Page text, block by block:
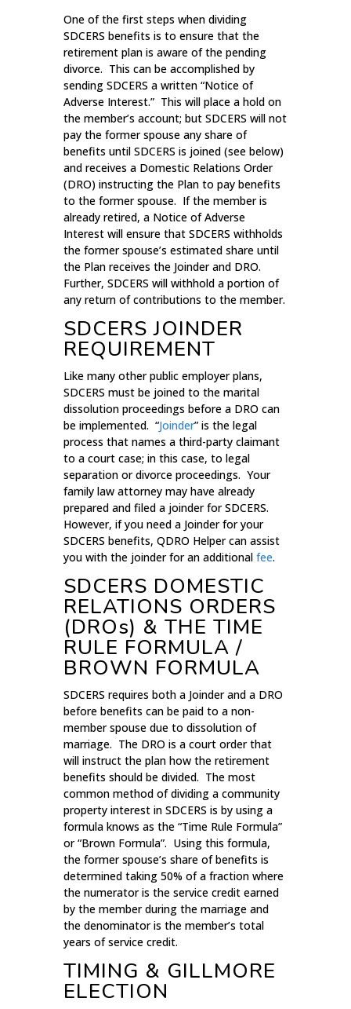
One of the first steps when dividing
SDCERS benefits is to ensure that the
retirement plan is aware of the pending
divorce. This can be accomplished by
sending SDCERS a written “Notice of
Adverse Interest.” This will place a hold on
the member’s account; but SDCERS will not
pay the former spouse any share of
benefits until SDCERS is joined (see below)
and receives a Domestic Relations Order
(DRO) instructing the Plan to pay benefits
to the former spouse. If the member is
already retired, a Notice of Adverse
Interest will ensure that SDCERS withholds
the former spouse’s estimated share until
the Plan receives the Joinder and DRO.
Further, SDCERS will withhold a portion of
any return of contributions to the member.
SDCERS JOINDER
REQUIREMENT
Like many other public employer plans,
SDCERS must be joined to the marital
dissolution proceedings before a DRO can
be implemented. “Joinder” is the legal
process that names a third-party claimant
to a court case; in this case, to legal
separation or divorce proceedings. Your
family law attorney may have already
prepared and filed a joinder for SDCERS.
However, if you need a Joinder for your
SDCERS benefits, QDRO Helper can assist
you with the joinder for an additional fee.
SDCERS DOMESTIC
RELATIONS ORDERS
(DROs) & THE TIME
RULE FORMULA /
BROWN FORMULA
SDCERS requires both a Joinder and a DRO
before benefits can be paid to a non-
member spouse due to dissolution of
marriage. The DRO is a court order that
will instruct the plan how the retirement
benefits should be divided. The most
common method of dividing a community
property interest in SDCERS is by using a
formula knows as the “Time Rule Formula”
or “Brown Formula”. Using this formula,
the former spouse’s share of benefits is
determined taking 50% of a fraction where
the numerator is the service credit earned
by the member during the marriage and
the denominator is the member’s total
years of service credit.
TIMING & GILLMORE
ELECTION